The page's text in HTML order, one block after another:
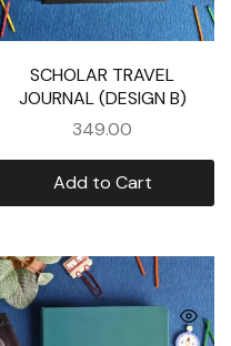
SCHOLAR TRAVEL
JOURNAL (DESIGN B)
349.00
Add to Cart